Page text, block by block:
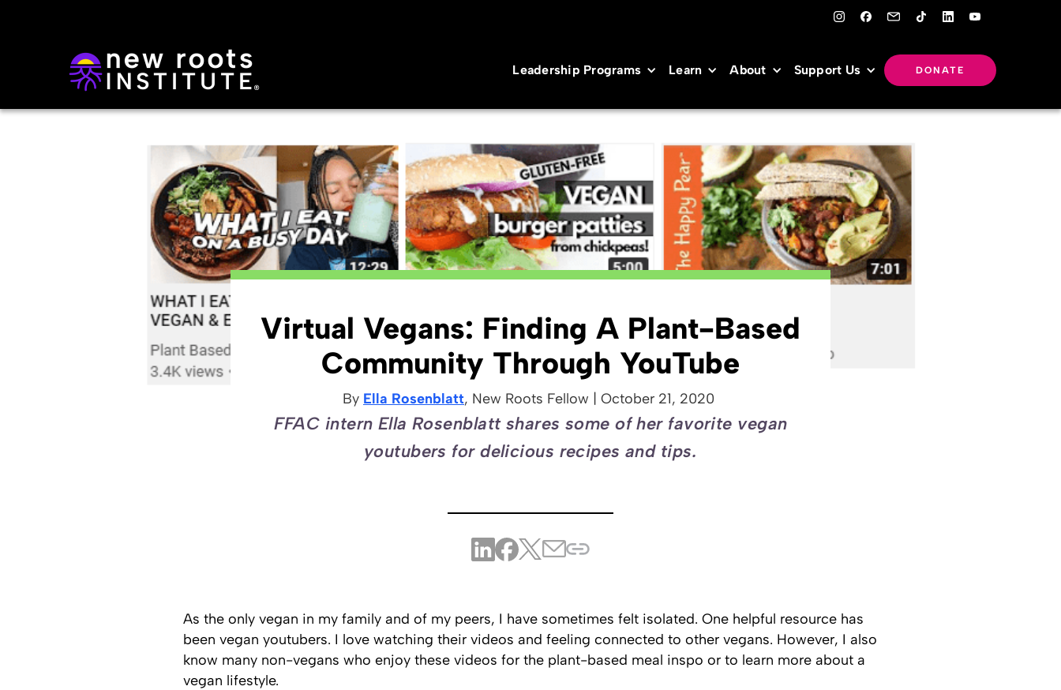
Leadership Programs Learn About Support Us DONATE
Virtual Vegans: Finding A Plant-Based
Community Through YouTube
By Ella Rosenblatt, New Roots Fellow October 21, 2020
FFAC intern Ella Rosenblatt shares some of her favorite vegan
youtubers for delicious recipes and tips.
As the only vegan in my family and of my peers, I have sometimes felt isolated. One helpful resource has
been vegan youtubers. I love watching their videos and feeling connected to other vegans. However, I also
know many non-vegans who enjoy these videos for the plant-based meal inspo or to learn more about a
vegan lifestyle.